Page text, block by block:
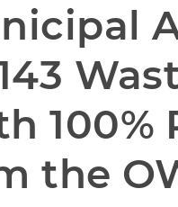
100%
the